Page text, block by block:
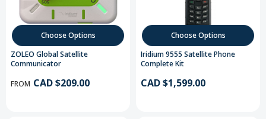
Choose Options
ZOLEO Global Satellite
Communicator
FROM CAD $209.00
Choose Options
Iridium 9555 Satellite Phone
Complete Kit
CAD $1,599.00